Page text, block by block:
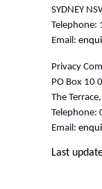
SYDNEY
Telephone:
Email:
Privacy
PO Box 10
The
Telephone:
Email:
Last